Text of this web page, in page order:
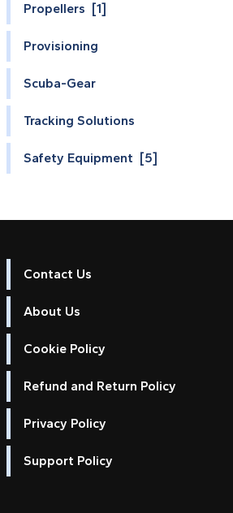
Propellers [1]
Provisioning
Scuba-Gear
Tracking Solutions
Safety Equipment [5]
Contact Us
About Us
Cookie Policy
Refund and Return Policy
Privacy Policy
Support Policy